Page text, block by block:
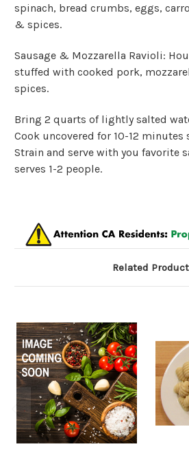
spinach, bread crumbs, eggs,
& spices.
Sausage & Mozzarella Ravioli:
stuffed with cooked pork,
spices.
Bring 2 quarts of lightly salted
Cook uncovered for 10-12
Strain and serve with you favorite
serves 1-2 people.
Related